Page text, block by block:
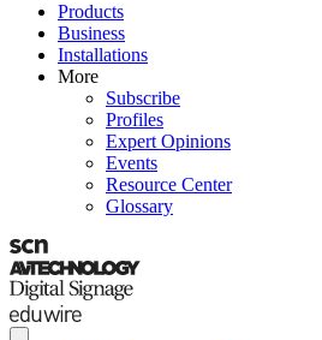
Products
Business
Installations
More
Subscribe
Profiles
Expert Opinions
Events
Resource Center
Glossary